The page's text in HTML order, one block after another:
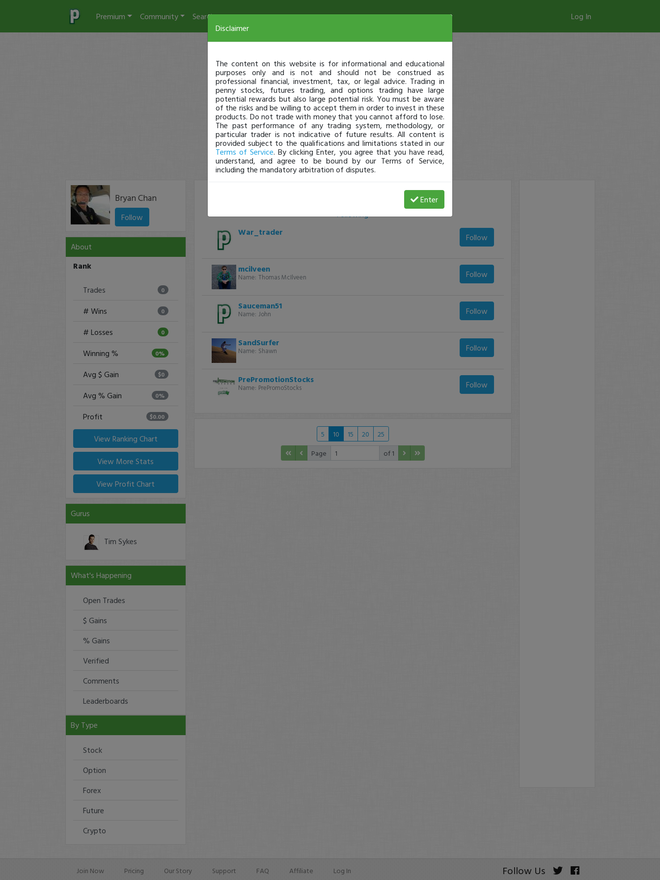
Premium Community Search Log In
Bryan Chan
Follow
About
Rank
Trades 0
# Wins 0
# Losses 0
Winning % 0%
Avg $ Gain $0
Avg % Gain 0%
Profit $0.00
View Ranking Chart
View More Stats
View Profit Chart
Gurus
Tim Sykes
What's Happening
Open Trades
$ Gains
% Gains
Verified
Comments
Leaderboards
By Type
Stock
Option
Forex
Future
Crypto
Following
War_trader
Follow
mcilveen
Name: Thomas McIlveen Follow
Sauceman51
Name: John Follow
SandSurfer
Name: Shawn Follow
PrePromotionStocks
Name: PrePromoStocks Follow
5 10 15 20
25
Page
of 1
Join Now Pricing Our Story Support FAQ Affiliate Log In Follow Us
Disclaimer
The content on this website is for informational and educational
purposes only and is not and should not be construed as
professional financial, investment, tax, or legal advice. Trading in
penny stocks, futures trading, and options trading have large
potential rewards but also large potential risk. You must be aware
of the risks and be willing to accept them in order to invest in these
products. Do not trade with money that you cannot afford to lose.
The past performance of any trading system, methodology, or
particular trader is not indicative of future results. All content is
provided subject to the qualifications and limitations stated in our
Terms of Service. By clicking Enter, you agree that you have read,
understand, and agree to be bound by our Terms of Service,
including the mandatory arbitration of disputes.
Enter